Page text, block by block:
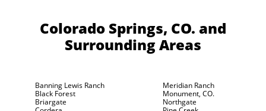
Colorado Springs, CO. and
Surrounding Areas
Banning Lewis Ranch
Black Forest
Briargate
Meridian Ranch
Monument, CO.
Northgate